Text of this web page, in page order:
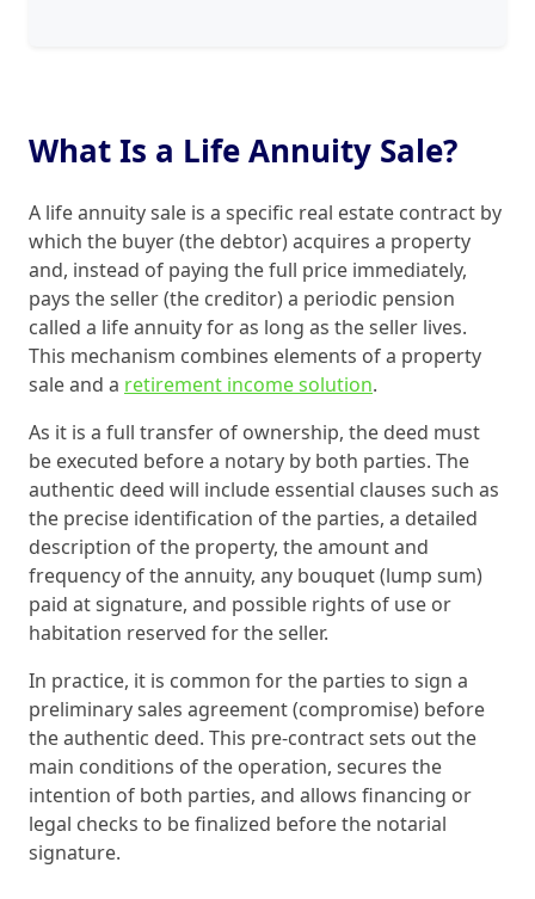
What Is a Life Annuity Sale?
A life annuity sale is a specific real estate contract by
which the buyer (the debtor) acquires a property
and, instead of paying the full price immediately,
pays the seller (the creditor) a periodic pension
called a life annuity for as long as the seller lives.
This mechanism combines elements of a property
sale and a retirement income solution.
As it is a full transfer of ownership, the deed must
be executed before a notary by both parties. The
authentic deed will include essential clauses such as
the precise identification of the parties, a detailed
description of the property, the amount and
frequency of the annuity, any bouquet (lump sum)
paid at signature, and possible rights of use or
habitation reserved for the seller.
In practice, it is common for the parties to sign a
preliminary sales agreement (compromise) before
the authentic deed. This pre-contract sets out the
main conditions of the operation, secures the
intention of both parties, and allows financing or
legal checks to be finalized before the notarial
signature.